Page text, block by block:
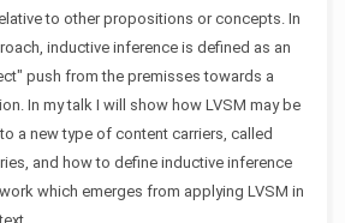
to other propositions or concepts. In
inductive inference is defined as an
push from the premisses towards a
In my talk I will show how LVSM may be
a new type of content carriers, called
and how to define inductive inference
which emerges from applying LVSM in